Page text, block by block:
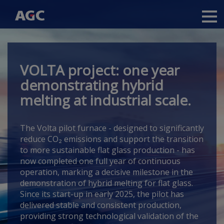
Skip
contentVOLTA project: one year
demonstrating hybrid
melting at industrial scale.
The Volta pilot furnace - designed to significantly
reduce CO₂ emissions and support the transition
to more sustainable flat glass production - has
now completed one full year of continuous
operation, marking a decisive milestone in the
demonstration of hybrid melting for flat glass.
Since its start-up in early 2025, the pilot has
delivered stable and consistent production,
providing strong technological validation of the